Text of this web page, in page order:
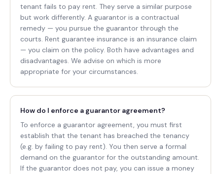
tenant fails to pay rent. They serve a similar purpose
but work differently. A guarantor is a contractual
remedy — you pursue the guarantor through the
courts. Rent guarantee insurance is an insurance claim
— you claim on the policy. Both have advantages and
disadvantages. We advise on which is more
appropriate for your circumstances.
How do I enforce a guarantor agreement?
To enforce a guarantor agreement, you must first
establish that the tenant has breached the tenancy
(e.g. by failing to pay rent). You then serve a formal
demand on the guarantor for the outstanding amount.
If the guarantor does not pay, you can issue a money